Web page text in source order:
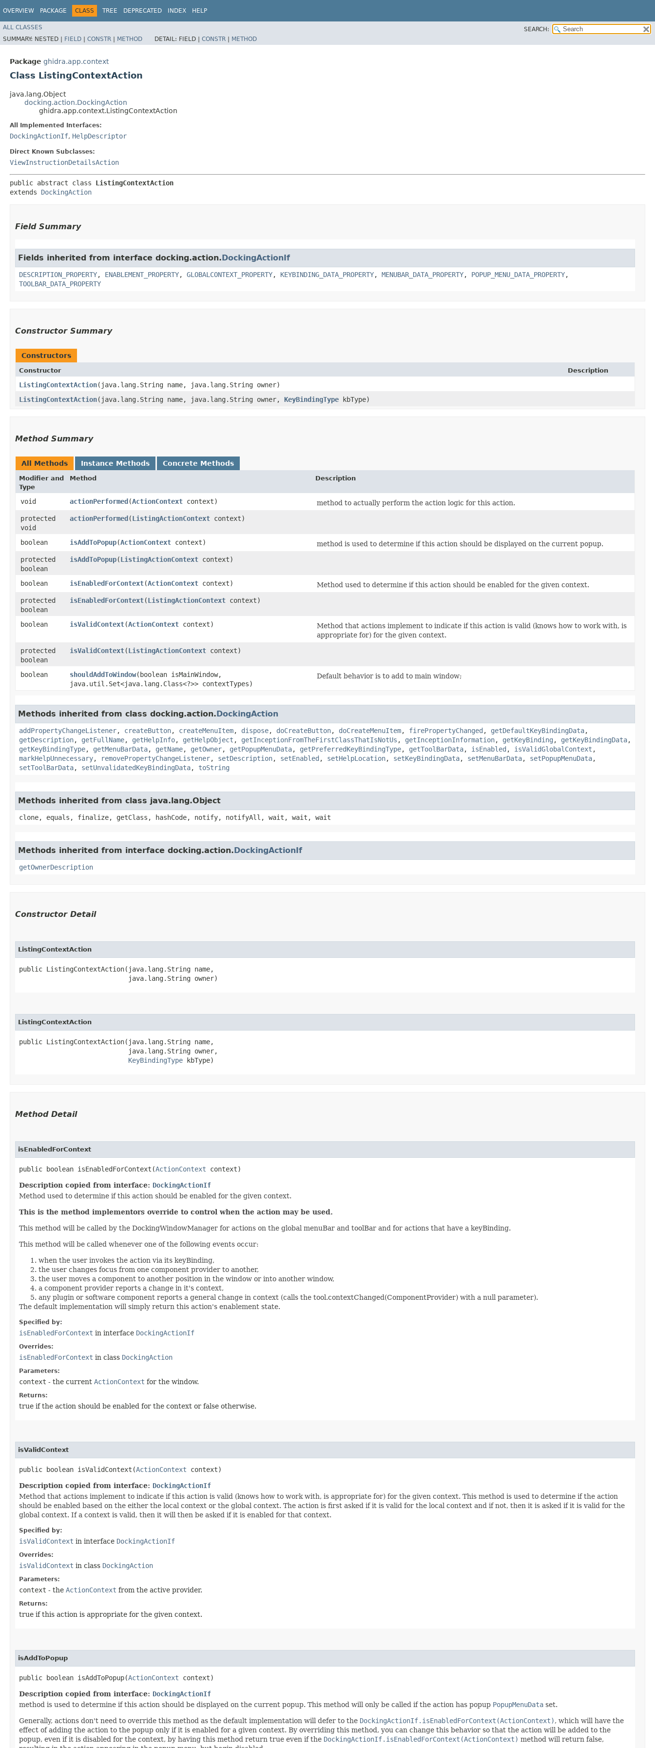
OVERVIEW PACKAGE CLASS TREE DEPRECATED INDEX HELP
ALL CLASSES
SEARCH:
SUMMARY: NESTED | FIELD | CONSTR | METHOD DETAIL: FIELD | CONSTR | METHOD
Package ghidra.app.context
Class ListingContextAction
java.lang.Object
docking.action.DockingAction
ghidra.app.context.ListingContextAction
All Implemented Interfaces:
DockingActionIf, HelpDescriptor
Direct Known Subclasses:
ViewInstructionDetailsAction
public abstract class ListingContextAction
extends DockingAction
Field Summary
Fields inherited from interface docking.action.DockingActionIf
DESCRIPTION_PROPERTY, ENABLEMENT_PROPERTY, GLOBALCONTEXT_PROPERTY, KEYBINDING_DATA_PROPERTY, MENUBAR_DATA_PROPERTY, POPUP_MENU_DATA_PROPERTY,
TOOLBAR_DATA_PROPERTY
Constructor Summary
Constructors
Constructor Description
ListingContextAction​(java.lang.String name, java.lang.String owner)
ListingContextAction​(java.lang.String name, java.lang.String owner, KeyBindingType kbType)
Method Summary
All Methods Instance Methods Concrete Methods
Modifier and
Type
Method Description
void actionPerformed​(ActionContext context)
method to actually perform the action logic for this action.
protected
void
actionPerformed​(ListingActionContext context)
boolean isAddToPopup​(ActionContext context)
method is used to determine if this action should be displayed on the current popup.
protected
boolean
isAddToPopup​(ListingActionContext context)
boolean isEnabledForContext​(ActionContext context)
Method used to determine if this action should be enabled for the given context.
protected
boolean
isEnabledForContext​(ListingActionContext context)
boolean isValidContext​(ActionContext context)
Method that actions implement to indicate if this action is valid (knows how to work with, is
appropriate for) for the given context.
protected
boolean
isValidContext​(ListingActionContext context)
boolean shouldAddToWindow​(boolean isMainWindow,
java.util.Set<java.lang.Class<?>> contextTypes)
Default behavior is to add to main window;
Methods inherited from class docking.action.DockingAction
addPropertyChangeListener, createButton, createMenuItem, dispose, doCreateButton, doCreateMenuItem, firePropertyChanged , getDefaultKeyBindingData,
getDescription, getFullName, getHelpInfo, getHelpObject , getInceptionFromTheFirstClassThatIsNotUs , getInceptionInformation, getKeyBinding , getKeyBindingData,
getKeyBindingType, getMenuBarData, getName, getOwner, getPopupMenuData, getPreferredKeyBindingType, getToolBarData, isEnabled , isValidGlobalContext ,
markHelpUnnecessary, removePropertyChangeListener, setDescription, setEnabled , setHelpLocation, setKeyBindingData, setMenuBarData, setPopupMenuData,
setToolBarData, setUnvalidatedKeyBindingData, toString
Methods inherited from class java.lang.Object
clone, equals, finalize, getClass, hashCode, notify, notifyAll, wait, wait, wait
Methods inherited from interface docking.action.DockingActionIf
getOwnerDescription
Constructor Detail
ListingContextAction
public ListingContextAction​(java.lang.String name,
                            java.lang.String owner)
ListingContextAction
public ListingContextAction​(java.lang.String name,
                            java.lang.String owner,
KeyBindingType kbType)
Method Detail
isEnabledForContext
public boolean isEnabledForContext​(ActionContext context)
Description copied from interface: DockingActionIf
Method used to determine if this action should be enabled for the given context.
This is the method implementors override to control when the action may be used.
This method will be called by the DockingWindowManager for actions on the global menuBar and toolBar and for actions that have a keyBinding.
This method will be called whenever one of the following events occur:
when the user invokes the action via its keyBinding,
the user changes focus from one component provider to another,
the user moves a component to another position in the window or into another window,
a component provider reports a change in it's context,
any plugin or software component reports a general change in context (calls the tool.contextChanged(ComponentProvider) with a null parameter).
The default implementation will simply return this action's enablement state.
Specified by:
isEnabledForContext in interface DockingActionIf
Overrides:
isEnabledForContext in class DockingAction
Parameters:
context - the current ActionContext for the window.
Returns:
true if the action should be enabled for the context or false otherwise.
isValidContext
public boolean isValidContext​(ActionContext context)
Description copied from interface: DockingActionIf
Method that actions implement to indicate if this action is valid (knows how to work with, is appropriate for) for the given context. This method is used to determine if the action
should be enabled based on the either the local context or the global context. The action is first asked if it is valid for the local context and if not, then it is asked if it is valid for the
global context. If a context is valid, then it will then be asked if it is enabled for that context.
Specified by:
isValidContext in interface DockingActionIf
Overrides:
isValidContext in class DockingAction
Parameters:
context - the ActionContext from the active provider.
Returns:
true if this action is appropriate for the given context.
isAddToPopup
public boolean isAddToPopup​(ActionContext context)
Description copied from interface: DockingActionIf
method is used to determine if this action should be displayed on the current popup. This method will only be called if the action has popup PopupMenuData set.
Generally, actions don't need to override this method as the default implementation will defer to the DockingActionIf.isEnabledForContext(ActionContext), which will have the
effect of adding the action to the popup only if it is enabled for a given context. By overriding this method, you can change this behavior so that the action will be added to the
popup, even if it is disabled for the context, by having this method return true even if the DockingActionIf.isEnabledForContext(ActionContext) method will return false,